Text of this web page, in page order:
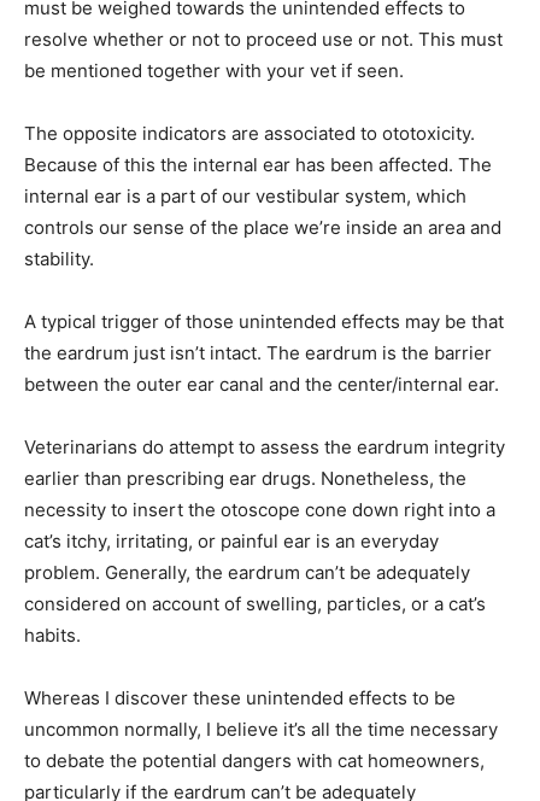
must be weighed towards the unintended effects to
resolve whether or not to proceed use or not. This must
be mentioned together with your vet if seen.
The opposite indicators are associated to ototoxicity.
Because of this the internal ear has been affected. The
internal ear is a part of our vestibular system, which
controls our sense of the place we’re inside an area and
stability.
A typical trigger of those unintended effects may be that
the eardrum just isn’t intact. The eardrum is the barrier
between the outer ear canal and the center/internal ear.
Veterinarians do attempt to assess the eardrum integrity
earlier than prescribing ear drugs. Nonetheless, the
necessity to insert the otoscope cone down right into a
cat’s itchy, irritating, or painful ear is an everyday
problem. Generally, the eardrum can’t be adequately
considered on account of swelling, particles, or a cat’s
habits.
Whereas I discover these unintended effects to be
uncommon normally, I believe it’s all the time necessary
to debate the potential dangers with cat homeowners,
particularly if the eardrum can’t be adequately